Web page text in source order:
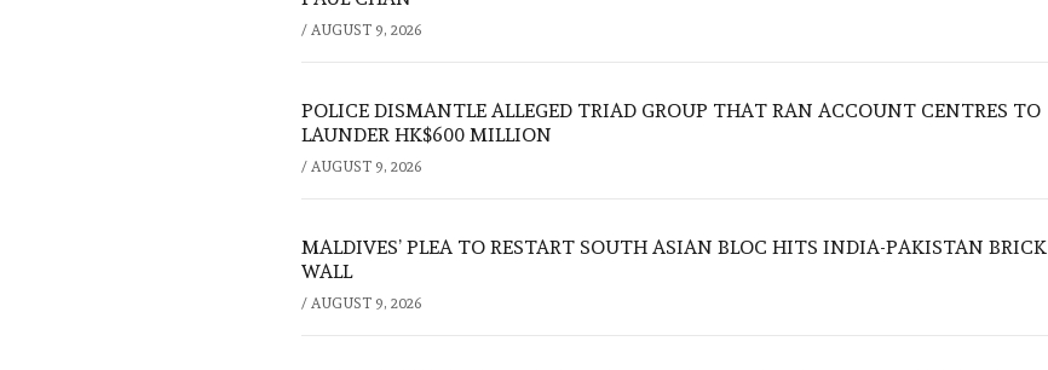
/ AUGUST 9, 2026
POLICE DISMANTLE ALLEGED TRIAD GROUP THAT RAN ACCOUNT CENTRES TO
LAUNDER HK$600 MILLION
/ AUGUST 9, 2026
MALDIVES’ PLEA TO RESTART SOUTH ASIAN BLOC HITS INDIA-PAKISTAN BRICK
WALL
/ AUGUST 9, 2026